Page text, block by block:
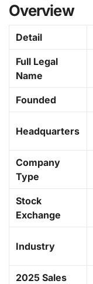
Overview
Detail
Full Legal
Name
Founded
Headquarters
Company
Type
Stock
Exchange
Industry
2025 Sales